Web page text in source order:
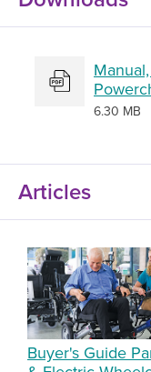
6.30 MB
Articles
Buyer's Guide